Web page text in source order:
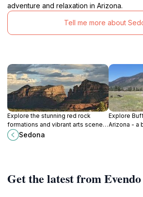
adventure and relaxation in Arizona.
Tell me more about
Explore the stunning red rock
formations and vibrant arts scene
of Sedona, Arizona, a perfect blend
of nature and culture.
Sedona
Explore
Arizona - a
trails,
mountain
Get the latest from Evendo